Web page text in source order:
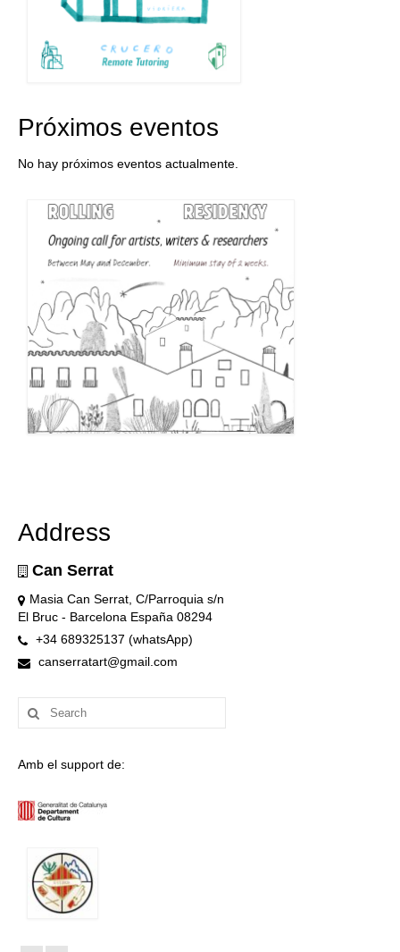
Próximos eventos
No hay próximos eventos actualmente.
Address
Can Serrat
Masia Can Serrat, C/Parroquia s/n
El Bruc - Barcelona España 08294
+34 689325137 (whatsApp)
canserratart@gmail.com
Search
for:
Amb el support de: